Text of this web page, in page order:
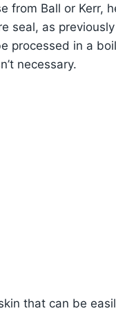
from Ball or Kerr,
seal, as
processed in a
necessary.
that can be